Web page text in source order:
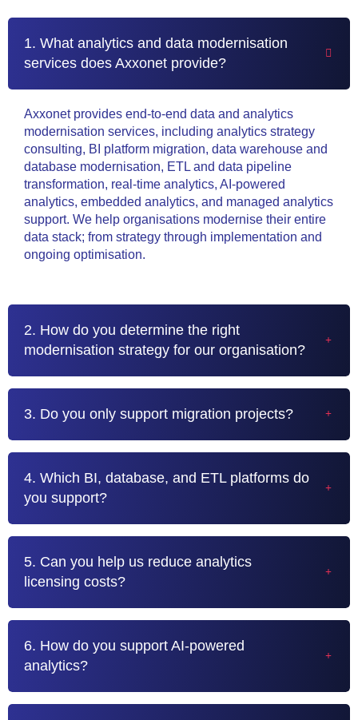
1. What analytics and data modernisation
services does Axxonet provide?
Axxonet provides end-to-end data and analytics
modernisation services, including analytics strategy
consulting, BI platform migration, data warehouse and
database modernisation, ETL and data pipeline
transformation, real-time analytics, AI-powered
analytics, embedded analytics, and managed analytics
support. We help organisations modernise their entire
data stack; from strategy through implementation and
ongoing optimisation.
2. How do you determine the right
modernisation strategy for our organisation?
3. Do you only support migration projects?
4. Which BI, database, and ETL platforms do
you support?
5. Can you help us reduce analytics
licensing costs?
6. How do you support AI-powered
analytics?